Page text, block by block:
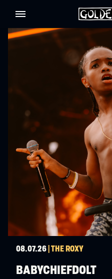
08.07.26| THE ROXY
BABYCHIEFDOLT